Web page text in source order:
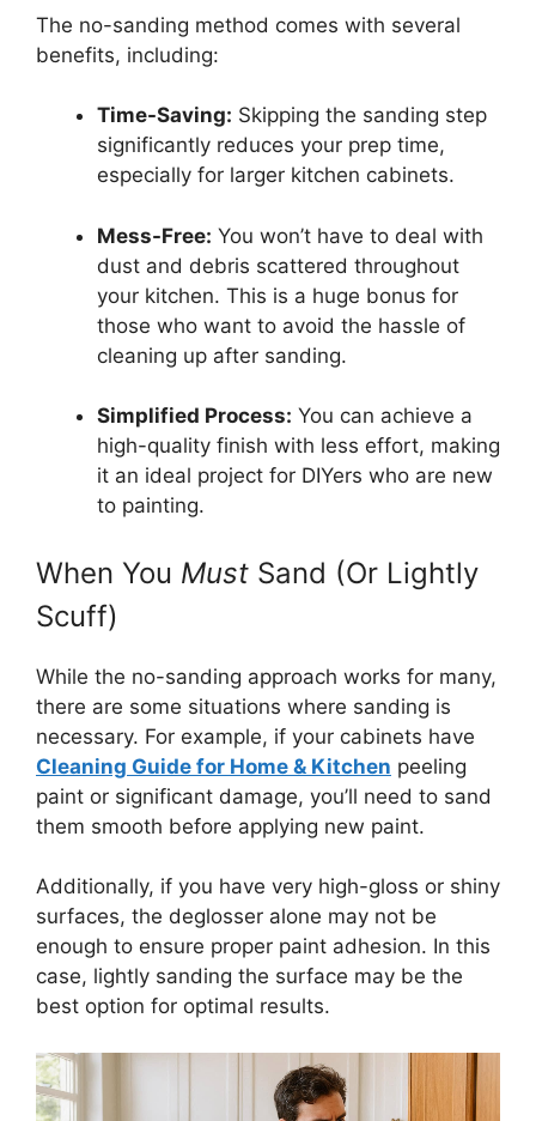
The no-sanding method comes with several
benefits, including:
Time-Saving: Skipping the sanding step
significantly reduces your prep time,
especially for larger kitchen cabinets.
Mess-Free: You won’t have to deal with
dust and debris scattered throughout
your kitchen. This is a huge bonus for
those who want to avoid the hassle of
cleaning up after sanding.
Simplified Process: You can achieve a
high-quality finish with less effort, making
it an ideal project for DIYers who are new
to painting.
When You Must Sand (Or Lightly
Scuff)
While the no-sanding approach works for many,
there are some situations where sanding is
necessary. For example, if your cabinets have
Cleaning Guide for Home & Kitchen peeling
paint or significant damage, you’ll need to sand
them smooth before applying new paint.
Additionally, if you have very high-gloss or shiny
surfaces, the deglosser alone may not be
enough to ensure proper paint adhesion. In this
case, lightly sanding the surface may be the
best option for optimal results.